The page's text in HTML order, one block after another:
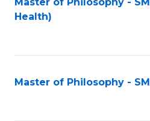
Health)
Master of Philosophy -